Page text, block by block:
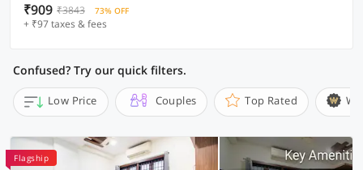
₹909 ₹3843 73% OFF
+ ₹97 taxes & fees
Confused? Try our quick filters.
Low Price Couples Top Rated
Flagship